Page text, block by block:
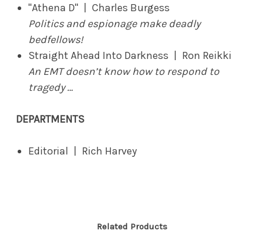
"Athena D" | Charles Burgess
Politics and espionage make deadly
bedfellows!
Straight Ahead Into Darkness | Ron Reikki
An EMT doesn’t know how to respond to
tragedy …
DEPARTMENTS
Editorial | Rich Harvey
Related Products